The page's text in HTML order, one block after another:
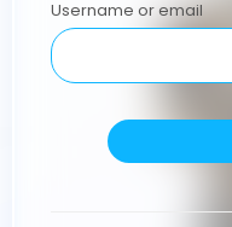
Username or email